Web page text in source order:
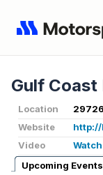
Gulf
Location
Website
Video
Upcoming Events